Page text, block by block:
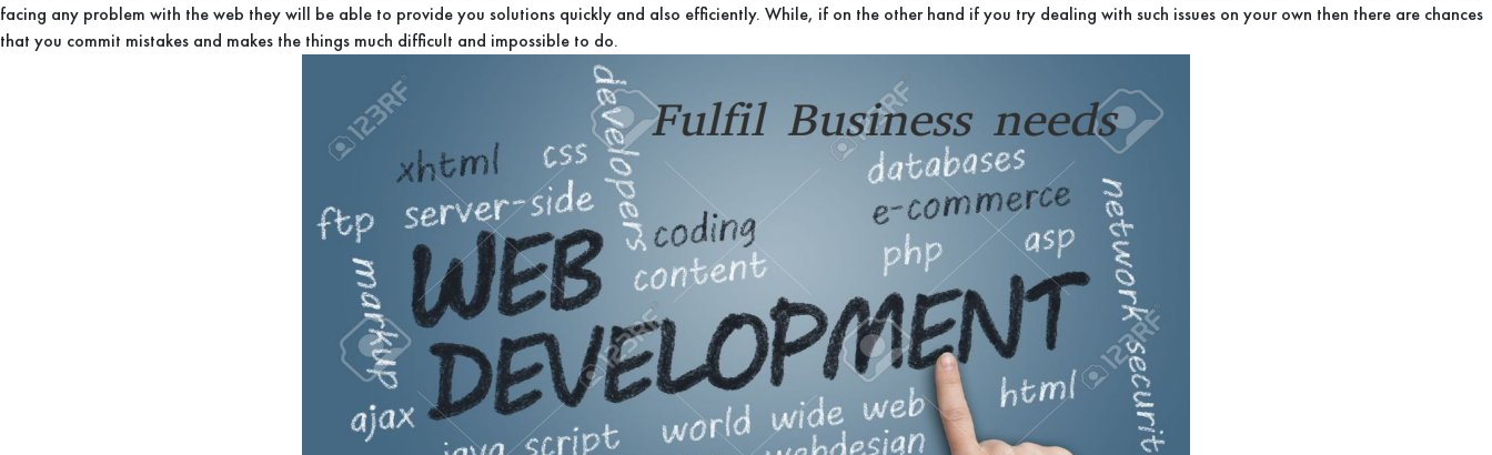
facing any problem with the web they will be able to provide you solutions quickly and also efficiently. While, if on the other hand if you try dealing with such issues on your own then there are chances
that you commit mistakes and makes the things much difficult and impossible to do.